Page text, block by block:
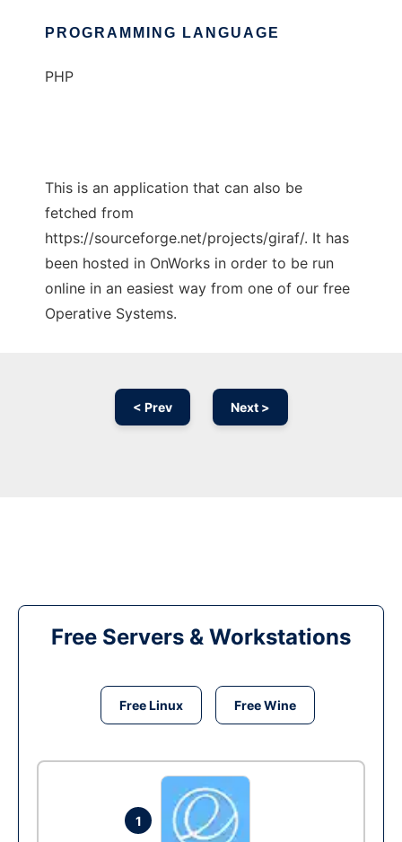
PROGRAMMING LANGUAGE
PHP
This is an application that can also be
fetched from
https://sourceforge.net/projects/giraf/. It has
been hosted in OnWorks in order to be run
online in an easiest way from one of our free
Operative Systems.
< Prev Next >
Free Servers & Workstations
Free Linux Free Wine
1